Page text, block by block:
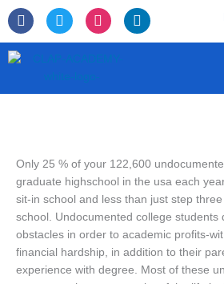
Skip
to
content
F
a
c
e
T
w
i
I
n
s
L
i
n
Only 25 % of your 122,600
graduate highschool in the usa each
sit-in school and less than just step
school. Undocumented college students
obstacles in order to academic profits-
financial hardship, in addition to their
experience with degree. Most of these